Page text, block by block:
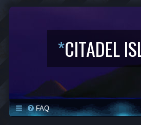
*CITADEL
FAQ